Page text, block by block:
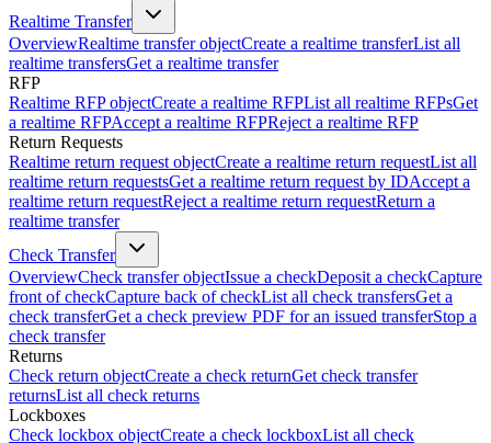
Realtime Transfer
OverviewRealtime transfer objectCreate a realtime transferList all
realtime transfersGet a realtime transfer
RFP
Realtime RFP objectCreate a realtime RFPList all realtime RFPsGet
a realtime RFPAccept a realtime RFPReject a realtime RFP
Return Requests
Realtime return request objectCreate a realtime return requestList all
realtime return requestsGet a realtime return request by IDAccept a
realtime return requestReject a realtime return requestReturn a
realtime transfer
Check Transfer
OverviewCheck transfer objectIssue a checkDeposit a checkCapture
front of checkCapture back of checkList all check transfersGet a
check transferGet a check preview PDF for an issued transferStop a
check transfer
Returns
Check return objectCreate a check returnGet check transfer
returnsList all check returns
Lockboxes
Check lockbox objectCreate a check lockboxList all check